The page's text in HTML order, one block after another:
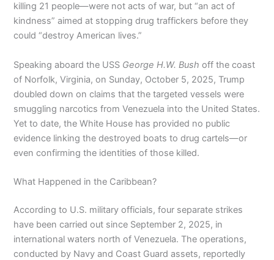
killing 21 people—were not acts of war, but “an act of
kindness” aimed at stopping drug traffickers before they
could “destroy American lives.”
Speaking aboard the USS George H.W. Bush off the coast
of Norfolk, Virginia, on Sunday, October 5, 2025, Trump
doubled down on claims that the targeted vessels were
smuggling narcotics from Venezuela into the United States.
Yet to date, the White House has provided no public
evidence linking the destroyed boats to drug cartels—or
even confirming the identities of those killed.
What Happened in the Caribbean?
According to U.S. military officials, four separate strikes
have been carried out since September 2, 2025, in
international waters north of Venezuela. The operations,
conducted by Navy and Coast Guard assets, reportedly